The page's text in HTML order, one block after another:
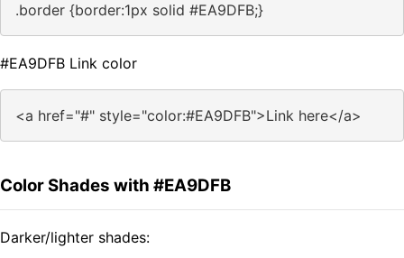
.border {border:1px solid #EA9DFB;}
#EA9DFB Link color
<a href="#" style="color:#EA9DFB">Link here</a>
Color Shades with #EA9DFB
Darker/lighter shades: